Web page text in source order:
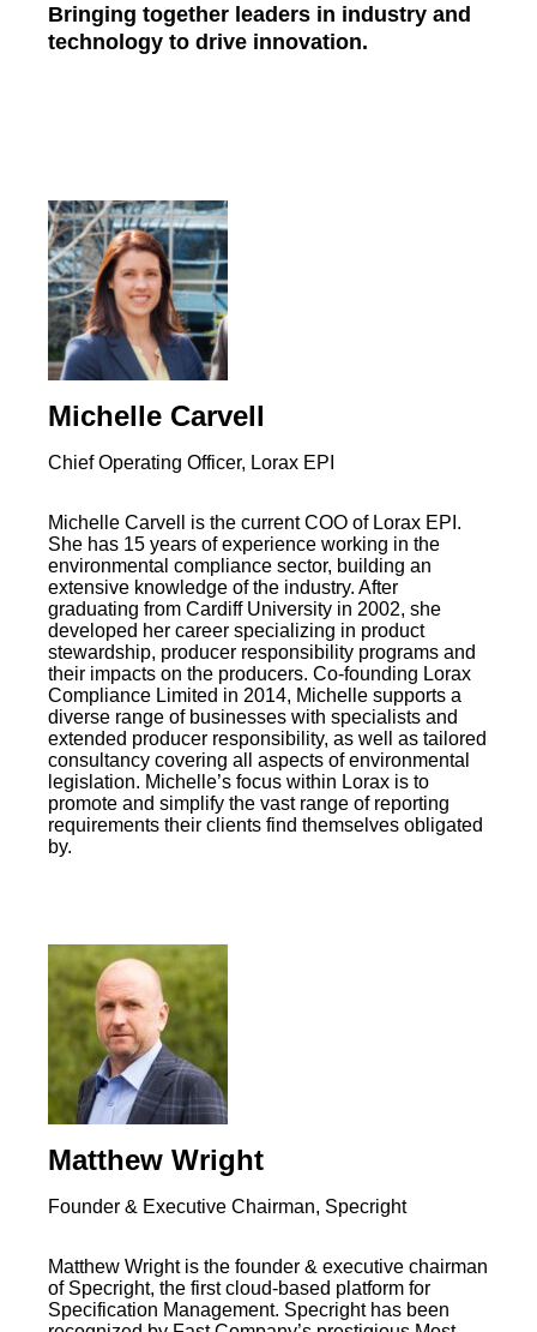
Bringing together leaders in industry and
technology to drive innovation.
Michelle Carvell
Chief Operating Officer, Lorax EPI
Michelle Carvell is the current COO of Lorax EPI.
She has 15 years of experience working in the
environmental compliance sector, building an
extensive knowledge of the industry. After
graduating from Cardiff University in 2002, she
developed her career specializing in product
stewardship, producer responsibility programs and
their impacts on the producers. Co-founding Lorax
Compliance Limited in 2014, Michelle supports a
diverse range of businesses with specialists and
extended producer responsibility, as well as tailored
consultancy covering all aspects of environmental
legislation. Michelle’s focus within Lorax is to
promote and simplify the vast range of reporting
requirements their clients find themselves obligated
by.
Matthew Wright
Founder & Executive Chairman, Specright
Matthew Wright is the founder & executive chairman
of Specright, the first cloud-based platform for
Specification Management. Specright has been